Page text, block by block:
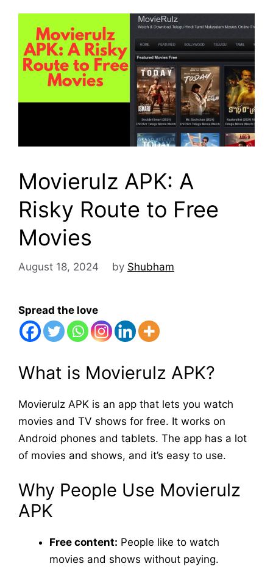
Movierulz APK: A
Risky Route to Free
Movies
August 18, 2024 by Shubham
Spread the love
What is Movierulz APK?
Movierulz APK is an app that lets you watch
movies and TV shows for free. It works on
Android phones and tablets. The app has a lot
of movies and shows, and it’s easy to use.
Why People Use Movierulz
APK
Free content: People like to watch
movies and shows without paying.